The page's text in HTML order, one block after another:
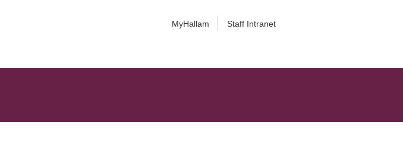
MyHallam Staff Intranet